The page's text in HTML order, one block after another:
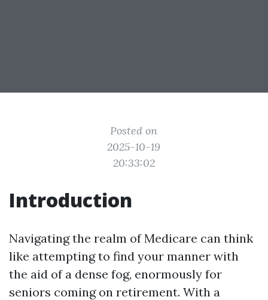
Posted on
2025-10-19
20:33:02
Introduction
Navigating the realm of Medicare can think
like attempting to find your manner with
the aid of a dense fog, enormously for
seniors coming on retirement. With a